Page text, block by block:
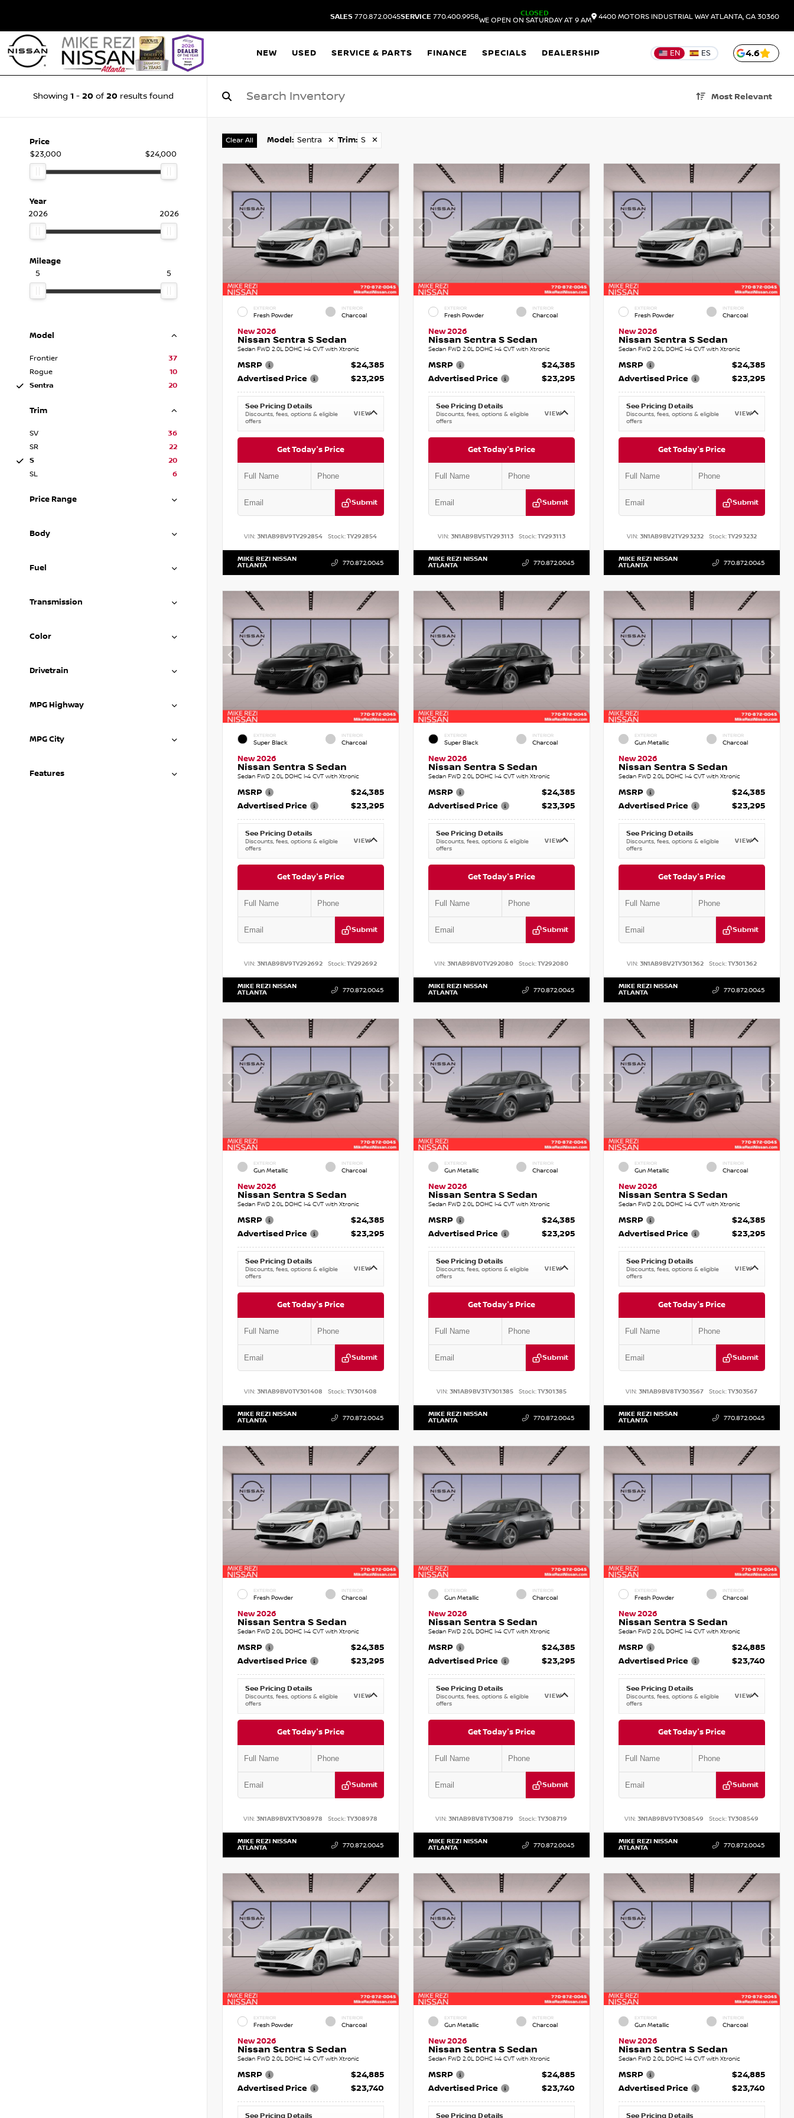
SALES 770.872.0045SERVICE 770.400.9958
CLOSED
WE OPEN ON SATURDAY AT 9 AM
4400 MOTORS INDUSTRIAL WAYATLANTA, GA 30360
NEW USED SERVICE & PARTS FINANCE SPECIALS DEALERSHIP EN ES 4.6
Showing 1 - 20 of 20 results found Most Relevant
Price
$23,000
$24,000
Year
2026
2026
Mileage
5
5
Model
Frontier
37
Rogue
10
Sentra
20
Trim
SV
36
SR
22
S
20
SL
6
Price Range
Body
Fuel
Transmission
Color
Drivetrain
MPG Highway
MPG City
Features
Clear All Model : Sentra ✕ Trim: S ✕
EXTERIOR
Fresh Powder
INTERIOR
Charcoal
New 2026
Nissan Sentra S Sedan
Sedan FWD 2.0L DOHC I-4 CVT with Xtronic
MSRP
$24,385
Advertised Price
$23,295
See Pricing Details
Discounts, fees, options & eligible
offers
VIEW
Get Today's Price
Submit
VIN:3N1AB9BV9TY292854 Stock:TY292854
MIKE REZI NISSAN
ATLANTA 770.872.0045
EXTERIOR
Fresh Powder
INTERIOR
Charcoal
New 2026
Nissan Sentra S Sedan
Sedan FWD 2.0L DOHC I-4 CVT with Xtronic
MSRP
$24,385
Advertised Price
$23,295
See Pricing Details
Discounts, fees, options & eligible
offers
VIEW
Get Today's Price
Submit
VIN: 3N1AB9BV5TY293113 Stock:TY293113
MIKE REZI NISSAN
ATLANTA 770.872.0045
EXTERIOR
Fresh Powder
INTERIOR
Charcoal
New 2026
Nissan Sentra S Sedan
Sedan FWD 2.0L DOHC I-4 CVT with Xtronic
MSRP
$24,385
Advertised Price
$23,295
See Pricing Details
Discounts, fees, options & eligible
offers
VIEW
Get Today's Price
Submit
VIN:3N1AB9BV2TY293232 Stock:TY293232
MIKE REZI NISSAN
ATLANTA 770.872.0045
EXTERIOR
Super Black
INTERIOR
Charcoal
New 2026
Nissan Sentra S Sedan
Sedan FWD 2.0L DOHC I-4 CVT with Xtronic
MSRP
$24,385
Advertised Price
$23,295
See Pricing Details
Discounts, fees, options & eligible
offers
VIEW
Get Today's Price
Submit
VIN:3N1AB9BV9TY292692 Stock:TY292692
MIKE REZI NISSAN
ATLANTA 770.872.0045
EXTERIOR
Super Black
INTERIOR
Charcoal
New 2026
Nissan Sentra S Sedan
Sedan FWD 2.0L DOHC I-4 CVT with Xtronic
MSRP
$24,385
Advertised Price
$23,395
See Pricing Details
Discounts, fees, options & eligible
offers
VIEW
Get Today's Price
Submit
VIN: 3N1AB9BV0TY292080 Stock:TY292080
MIKE REZI NISSAN
ATLANTA 770.872.0045
EXTERIOR
Gun Metallic
INTERIOR
Charcoal
New 2026
Nissan Sentra S Sedan
Sedan FWD 2.0L DOHC I-4 CVT with Xtronic
MSRP
$24,385
Advertised Price
$23,295
See Pricing Details
Discounts, fees, options & eligible
offers
VIEW
Get Today's Price
Submit
VIN:3N1AB9BV2TY301362 Stock:TY301362
MIKE REZI NISSAN
ATLANTA 770.872.0045
EXTERIOR
Gun Metallic
INTERIOR
Charcoal
New 2026
Nissan Sentra S Sedan
Sedan FWD 2.0L DOHC I-4 CVT with Xtronic
MSRP
$24,385
Advertised Price
$23,295
See Pricing Details
Discounts, fees, options & eligible
offers
VIEW
Get Today's Price
Submit
VIN:3N1AB9BV0TY301408 Stock:TY301408
MIKE REZI NISSAN
ATLANTA 770.872.0045
EXTERIOR
Gun Metallic
INTERIOR
Charcoal
New 2026
Nissan Sentra S Sedan
Sedan FWD 2.0L DOHC I-4 CVT with Xtronic
MSRP
$24,385
Advertised Price
$23,295
See Pricing Details
Discounts, fees, options & eligible
offers
VIEW
Get Today's Price
Submit
VIN: 3N1AB9BV3TY301385 Stock:TY301385
MIKE REZI NISSAN
ATLANTA 770.872.0045
EXTERIOR
Gun Metallic
INTERIOR
Charcoal
New 2026
Nissan Sentra S Sedan
Sedan FWD 2.0L DOHC I-4 CVT with Xtronic
MSRP
$24,385
Advertised Price
$23,295
See Pricing Details
Discounts, fees, options & eligible
offers
VIEW
Get Today's Price
Submit
VIN:3N1AB9BV8TY303567 Stock:TY303567
MIKE REZI NISSAN
ATLANTA 770.872.0045
EXTERIOR
Fresh Powder
INTERIOR
Charcoal
New 2026
Nissan Sentra S Sedan
Sedan FWD 2.0L DOHC I-4 CVT with Xtronic
MSRP
$24,385
Advertised Price
$23,295
See Pricing Details
Discounts, fees, options & eligible
offers
VIEW
Get Today's Price
Submit
VIN:3N1AB9BVXTY308978 Stock:TY308978
MIKE REZI NISSAN
ATLANTA 770.872.0045
EXTERIOR
Gun Metallic
INTERIOR
Charcoal
New 2026
Nissan Sentra S Sedan
Sedan FWD 2.0L DOHC I-4 CVT with Xtronic
MSRP
$24,385
Advertised Price
$23,295
See Pricing Details
Discounts, fees, options & eligible
offers
VIEW
Get Today's Price
Submit
VIN: 3N1AB9BV8TY308719 Stock:TY308719
MIKE REZI NISSAN
ATLANTA 770.872.0045
EXTERIOR
Fresh Powder
INTERIOR
Charcoal
New 2026
Nissan Sentra S Sedan
Sedan FWD 2.0L DOHC I-4 CVT with Xtronic
MSRP
$24,885
Advertised Price
$23,740
See Pricing Details
Discounts, fees, options & eligible
offers
VIEW
Get Today's Price
Submit
VIN:3N1AB9BV9TY308549 Stock:TY308549
MIKE REZI NISSAN
ATLANTA 770.872.0045
EXTERIOR
Fresh Powder
INTERIOR
Charcoal
New 2026
Nissan Sentra S Sedan
Sedan FWD 2.0L DOHC I-4 CVT with Xtronic
MSRP
$24,885
Advertised Price
$23,740
See Pricing Details
EXTERIOR
Gun Metallic
INTERIOR
Charcoal
New 2026
Nissan Sentra S Sedan
Sedan FWD 2.0L DOHC I-4 CVT with Xtronic
MSRP
$24,885
Advertised Price
$23,740
See Pricing Details
EXTERIOR
Gun Metallic
INTERIOR
Charcoal
New 2026
Nissan Sentra S Sedan
Sedan FWD 2.0L DOHC I-4 CVT with Xtronic
MSRP
$24,885
Advertised Price
$23,740
See Pricing Details